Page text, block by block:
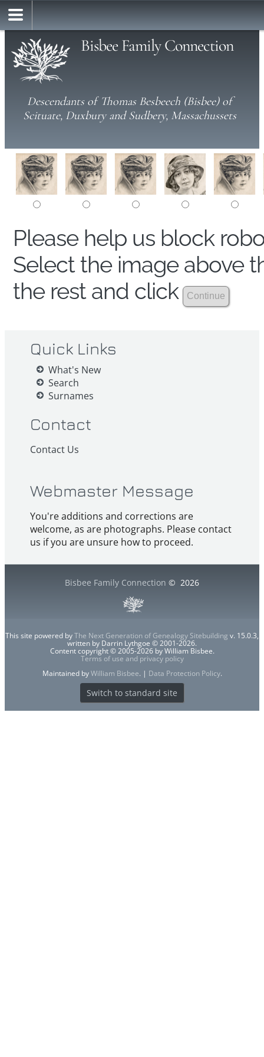
Bisbee Family Connection
Descendants of Thomas Besbeech (Bisbee) of
Scituate, Duxbury and Sudbery, Massachussets
Please help us block
Select the image above
the rest and click
Quick Links
What's New
Search
Surnames
Contact
Contact Us
Webmaster Message
You're additions and corrections are
welcome, as are photographs. Please contact
us if you are unsure how to proceed.
Bisbee Family Connection © 2026
This site powered byThe Next Generation of Genealogy Sitebuilding v. 15.0.3,
written by Darrin Lythgoe © 2001-2026.
Content copyright © 2005-2026 by William Bisbee.
Terms of use and privacy policy
Maintained byWilliam Bisbee. | Data Protection Policy.
Switch to standard site